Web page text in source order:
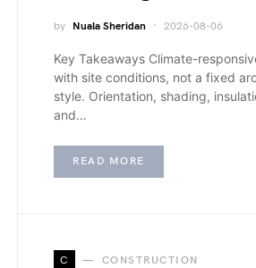
by Nuala Sheridan 2026-08-06
Key Takeaways Climate-
with site conditions, not a fixed
style. Orientation, shading,
and…
READ MORE
C CONSTRUCTION